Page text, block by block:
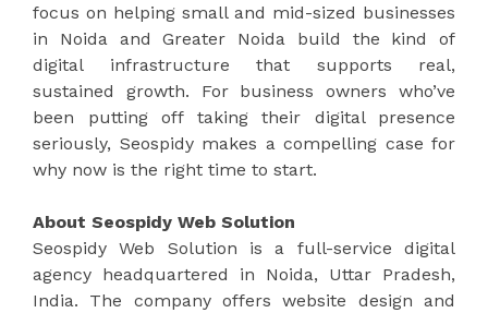
focus on helping small and mid-sized businesses
in Noida and Greater Noida build the kind of
digital infrastructure that supports real,
sustained growth. For business owners who’ve
been putting off taking their digital presence
seriously, Seospidy makes a compelling case for
why now is the right time to start.
About Seospidy Web Solution
Seospidy Web Solution is a full-service digital
agency headquartered in Noida, Uttar Pradesh,
India. The company offers website design and